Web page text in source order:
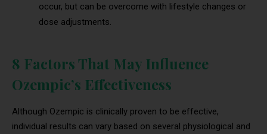
occur, but can be overcome with lifestyle changes or
dose adjustments.
8 Factors That May Influence
Ozempic’s Effectiveness
Although Ozempic is clinically proven to be effective,
individual results can vary based on several physiological and